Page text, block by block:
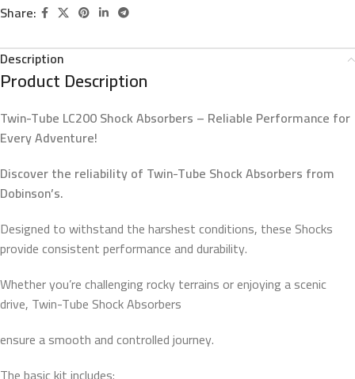
Share:
Description
Product Description
Twin-Tube LC200 Shock Absorbers – Reliable Performance for
Every Adventure!
Discover the reliability of Twin-Tube Shock Absorbers from
Dobinson’s.
Designed to withstand the harshest conditions, these Shocks
provide consistent performance and durability.
Whether you’re challenging rocky terrains or enjoying a scenic
drive, Twin-Tube Shock Absorbers
ensure a smooth and controlled journey.